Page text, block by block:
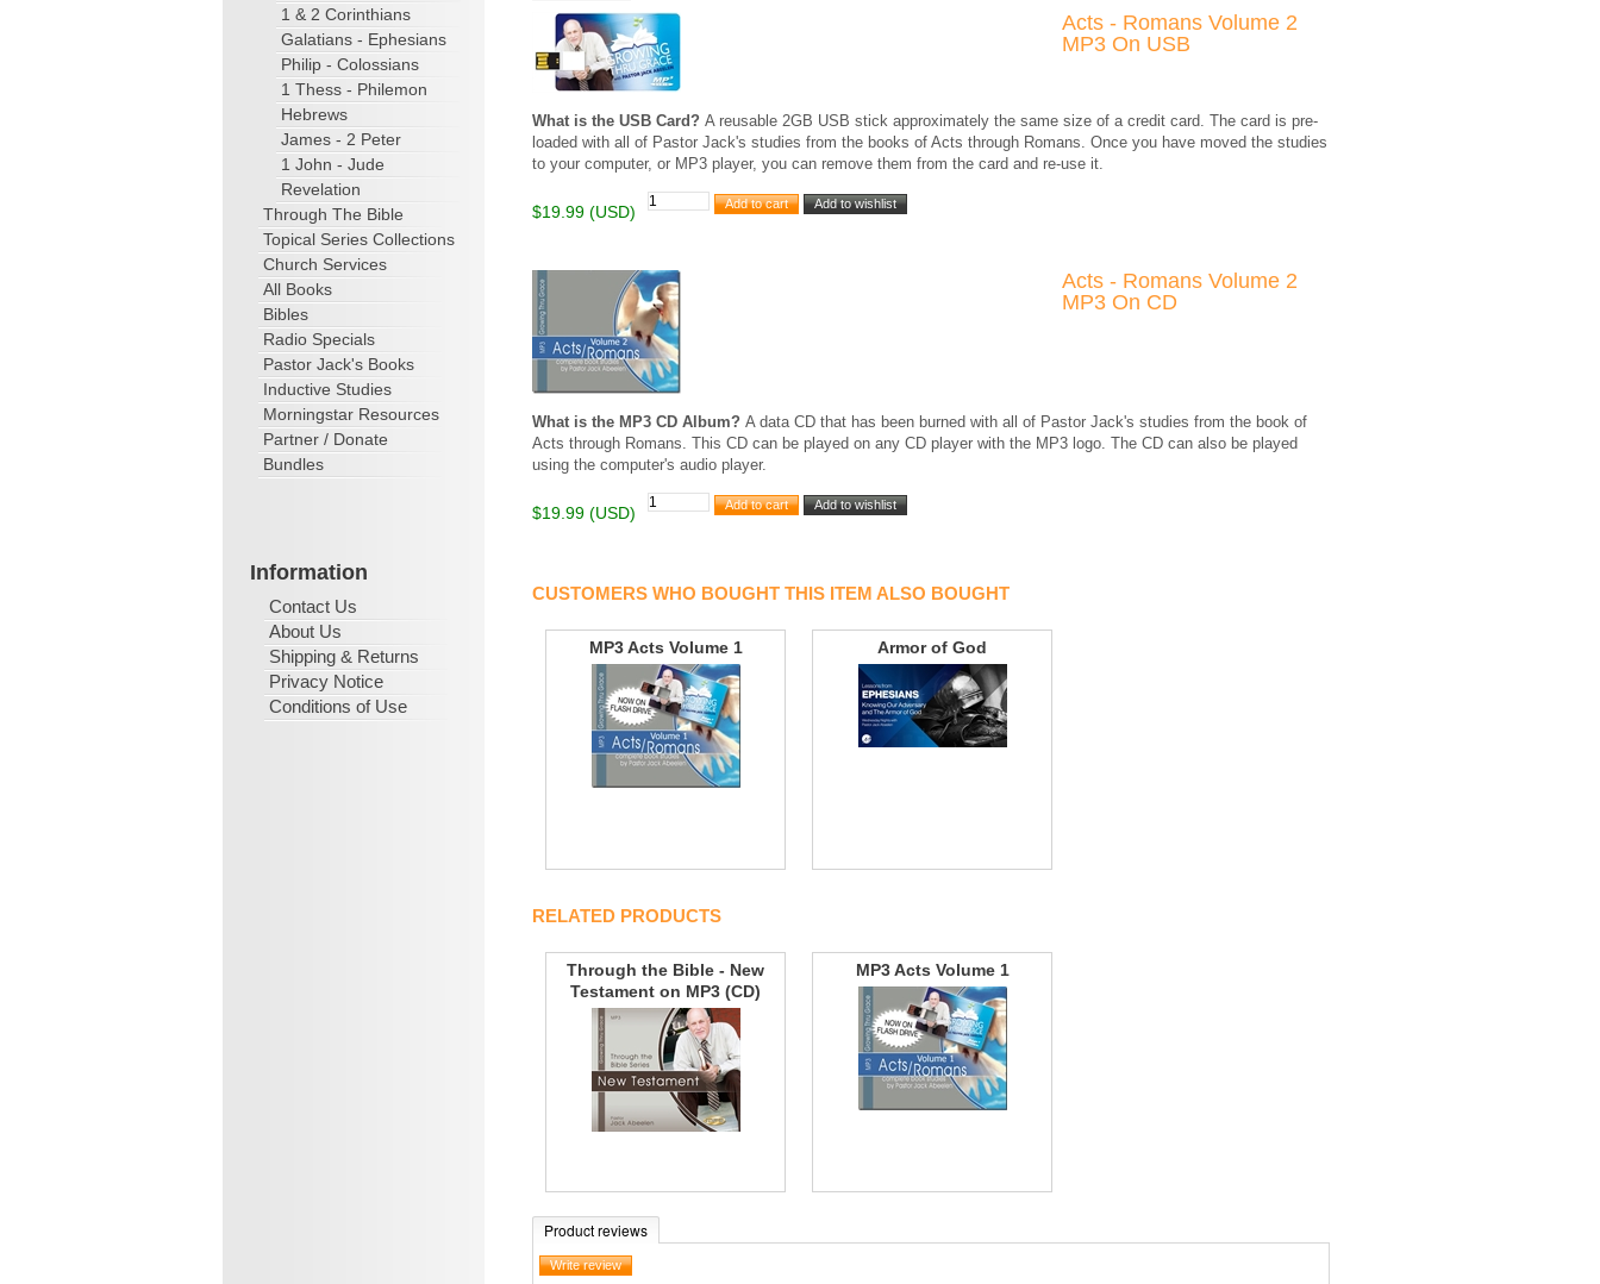
1 & 2 Corinthians
Galatians - Ephesians
Philip - Colossians
1 Thess - Philemon
Hebrews
James - 2 Peter
1 John - Jude
Revelation
Through The Bible
Topical Series Collections
Church Services
All Books
Bibles
Radio Specials
Pastor Jack's Books
Inductive Studies
Morningstar Resources
Partner / Donate
Bundles
Information
Contact Us
About Us
Shipping & Returns
Privacy Notice
Conditions of Use
Acts - Romans Volume 2
MP3 On USB
What is the USB Card? A reusable 2GB USB stick approximately the same size of a credit card. The card is pre-
loaded with all of Pastor Jack's studies from the books of Acts through Romans. Once you have moved the studies
to your computer, or MP3 player, you can remove them from the card and re-use it.
$19.99 (USD)
Acts - Romans Volume 2
MP3 On CD
What is the MP3 CD Album? A data CD that has been burned with all of Pastor Jack's studies from the book of
Acts through Romans. This CD can be played on any CD player with the MP3 logo. The CD can also be played
using the computer's audio player.
$19.99 (USD)
CUSTOMERS WHO BOUGHT THIS ITEM ALSO BOUGHT
MP3 Acts Volume 1 Armor of God
RELATED PRODUCTS
Through the Bible - New
Testament on MP3 (CD)
MP3 Acts Volume 1
Product reviews